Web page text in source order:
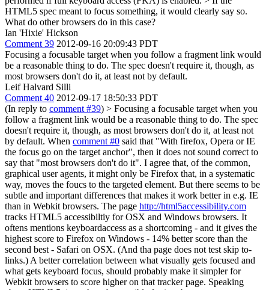
HTML5 spec meant to focus something, it would clearly say so.
What do other browsers do in this case?
Ian 'Hixie' Hickson
Comment 39 2012-09-16 20:09:43 PDT
Focusing a focusable target when you follow a fragment link would
be a reasonable thing to do. The spec doesn't require it, though, as
most browsers don't do it, at least not by default.
Leif Halvard Silli
Comment 40 2012-09-17 18:50:33 PDT
(In reply to comment #39) > Focusing a focusable target when you
follow a fragment link would be a reasonable thing to do. The spec
doesn't require it, though, as most browsers don't do it, at least not
by default. When comment #0 said that "With firefox, Opera or IE
the focus go on the target anchor", then it does not sound correct to
say that "most browsers don't do it". I agree that, of the common,
graphical user agents, it might only be Firefox that, in a systematic
way, moves the foucs to the targeted element. But there seems to be
subtle and important differences that makes it work better in e.g. IE
than in Webkit browsers. The page http://html5accessibility.com
tracks HTML5 accessibiltiy for OSX and Windows browsers. It
oftens mentions keyboardaccess as a shortcoming - and it gives the
highest score to Firefox on Windows - 14% better score than the
second best - Safari on OSX. (And tha page does not test skip to-
links.) A better correlation between what visually gets focused and
what gets keyboard focus, should probably make it simpler for
Webkit browsers to score higher on that tracker page. Speaking